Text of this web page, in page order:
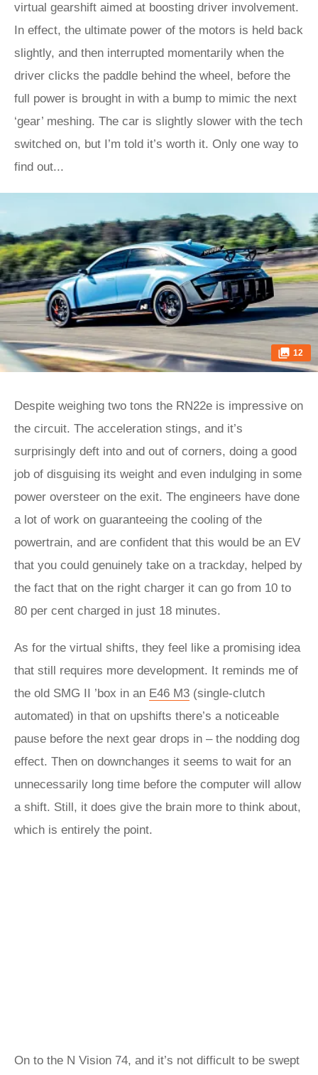
virtual gearshift aimed at boosting driver involvement.
In effect, the ultimate power of the motors is held back
slightly, and then interrupted momentarily when the
driver clicks the paddle behind the wheel, before the
full power is brought in with a bump to mimic the next
‘gear’ meshing. The car is slightly slower with the tech
switched on, but I’m told it’s worth it. Only one way to
find out...
12
Despite weighing two tons the RN22e is impressive on
the circuit. The acceleration stings, and it’s
surprisingly deft into and out of corners, doing a good
job of disguising its weight and even indulging in some
power oversteer on the exit. The engineers have done
a lot of work on guaranteeing the cooling of the
powertrain, and are confident that this would be an EV
that you could genuinely take on a trackday, helped by
the fact that on the right charger it can go from 10 to
80 per cent charged in just 18 minutes.
As for the virtual shifts, they feel like a promising idea
that still requires more development. It reminds me of
the old SMG II ’box in an E46 M3 (single-clutch
automated) in that on upshifts there’s a noticeable
pause before the next gear drops in – the nodding dog
effect. Then on downchanges it seems to wait for an
unnecessarily long time before the computer will allow
a shift. Still, it does give the brain more to think about,
which is entirely the point.
On to the N Vision 74, and it’s not difficult to be swept